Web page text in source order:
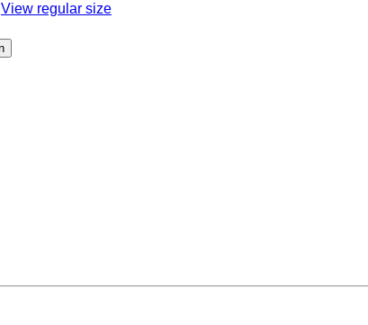
View regular size